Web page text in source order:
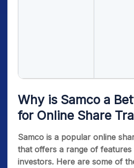
Why is Samco a
for Online Share
Samco is a popular online
that offers a range of
investors. Here are some of